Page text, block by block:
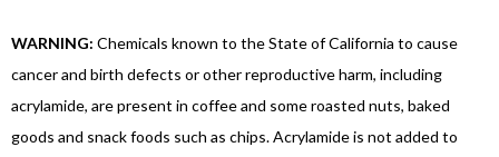
WARNING: Chemicals known to the State of California to cause
cancer and birth defects or other reproductive harm, including
acrylamide, are present in coffee and some roasted nuts, baked
goods and snack foods such as chips. Acrylamide is not added to